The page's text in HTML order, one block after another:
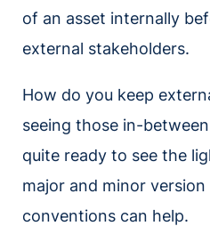
of an asset internally
external stakeholders.
How do you keep
seeing those in-
quite ready to see the
major and minor
conventions can help.